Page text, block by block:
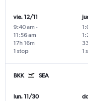
vie. 12/11
9:40 am -
11:56 am
1 stop
17h 16m
1
BKK SEA
lun. 11/30